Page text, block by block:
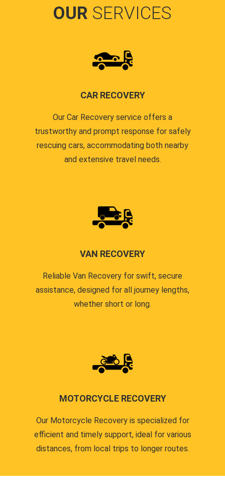
OUR SERVICES
CAR RECOVERY
Our Car Recovery service offers a
trustworthy and prompt response for safely
rescuing cars, accommodating both nearby
and extensive travel needs.
VAN RECOVERY
Reliable Van Recovery for swift, secure
assistance, designed for all journey lengths,
whether short or long.
MOTORCYCLE RECOVERY
Our Motorcycle Recovery is specialized for
efficient and timely support, ideal for various
distances, from local trips to longer routes.